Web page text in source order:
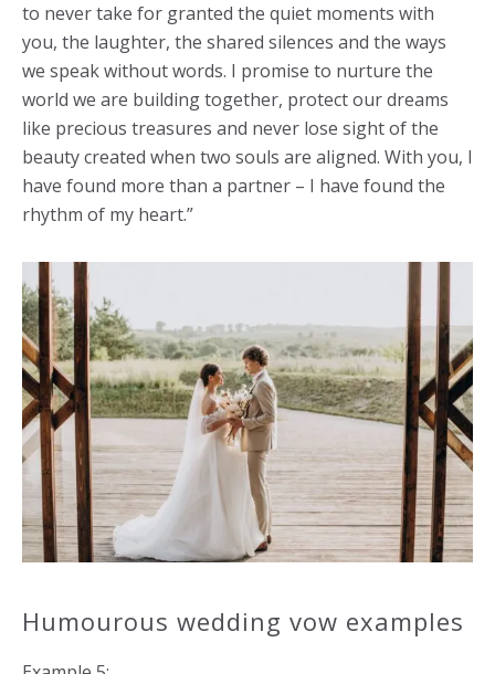
to never take for granted the quiet moments with
you, the laughter, the shared silences and the ways
we speak without words. I promise to nurture the
world we are building together, protect our dreams
like precious treasures and never lose sight of the
beauty created when two souls are aligned. With you, I
have found more than a partner – I have found the
rhythm of my heart.”
Humourous wedding vow examples